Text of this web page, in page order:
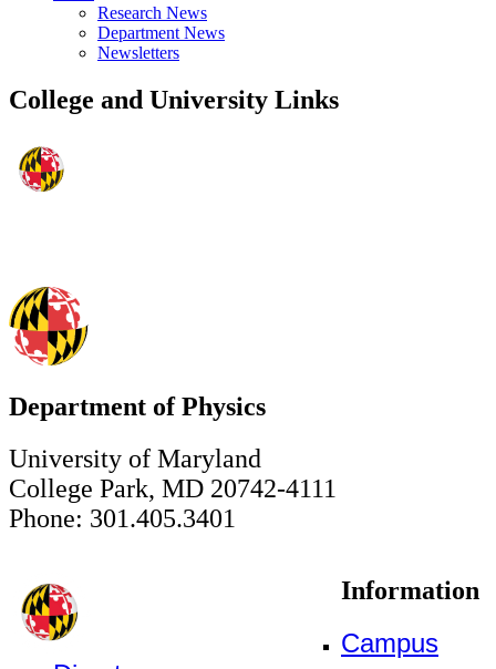
Research News
Department News
Newsletters
College and University Links
Department of Physics
University of Maryland
College Park, MD 20742-4111
Phone: 301.405.3401
Information
Campus